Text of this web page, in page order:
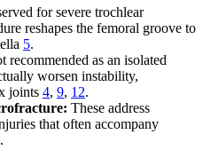
for severe trochlear
reshapes the femoral groove to
5.
recommended as an isolated
worsen instability,
joints 4, 9, 12.
These address
that often accompany
.